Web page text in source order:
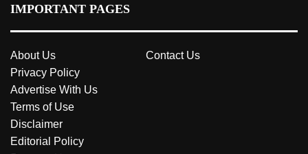
IMPORTANT PAGES
About Us
Contact Us
Privacy Policy
Advertise With Us
Terms of Use
Disclaimer
Editorial Policy